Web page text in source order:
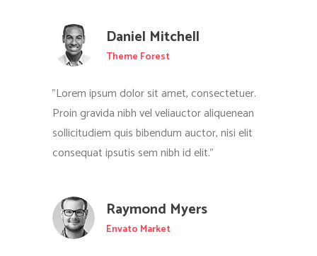
Daniel Mitchell
Theme Forest
"Lorem ipsum dolor sit amet, consectetuer.
Proin gravida nibh vel veliauctor aliquenean
sollicitudiem quis bibendum auctor, nisi elit
consequat ipsutis sem nibh id elit."
Raymond Myers
Envato Market